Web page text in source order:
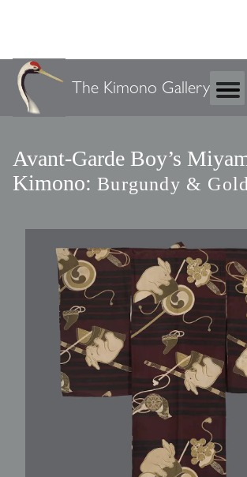
The Kimono Gallery
Avant-Garde Boy’s
Kimono: Burgundy &